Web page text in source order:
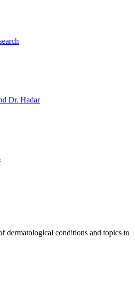
Dr. Hadar
dermatological conditions and topics to